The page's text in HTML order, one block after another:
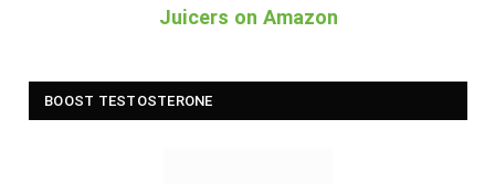
Juicers on Amazon
BOOST TESTOSTERONE